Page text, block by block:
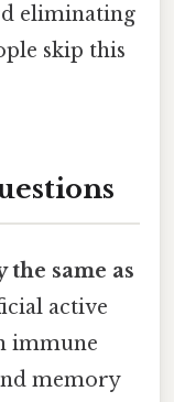
eliminating
skip this
same as
active
immune
memory